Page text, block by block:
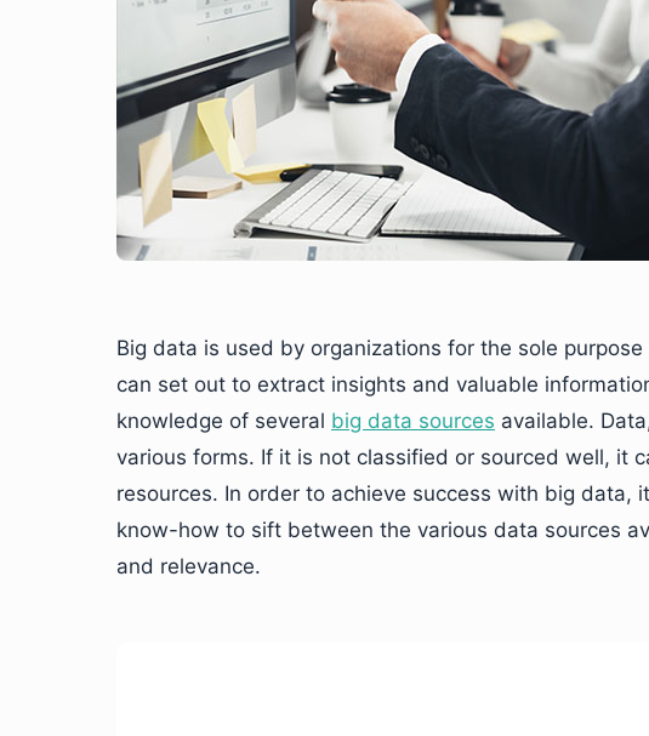
Big data is used by organizations for the sole
can set out to extract insights and valuable
knowledge of several big data sources available.
various forms. If it is not classified or sourced well, it
resources. In order to achieve success with big data,
know-how to sift between the various data sources
and relevance.